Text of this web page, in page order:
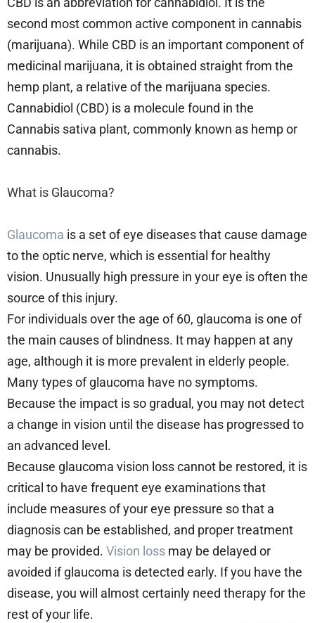
second most common active component in cannabis
(marijuana). While CBD is an important component of
medicinal marijuana, it is obtained straight from the
hemp plant, a relative of the marijuana species.
Cannabidiol (CBD) is a molecule found in the
Cannabis sativa plant, commonly known as hemp or
cannabis.
What is Glaucoma?
Glaucoma is a set of eye diseases that cause damage
to the optic nerve, which is essential for healthy
vision. Unusually high pressure in your eye is often the
source of this injury.
For individuals over the age of 60, glaucoma is one of
the main causes of blindness. It may happen at any
age, although it is more prevalent in elderly people.
Many types of glaucoma have no symptoms.
Because the impact is so gradual, you may not detect
a change in vision until the disease has progressed to
an advanced level.
Because glaucoma vision loss cannot be restored, it is
critical to have frequent eye examinations that
include measures of your eye pressure so that a
diagnosis can be established, and proper treatment
may be provided. Vision loss may be delayed or
avoided if glaucoma is detected early. If you have the
disease, you will almost certainly need therapy for the
rest of your life.